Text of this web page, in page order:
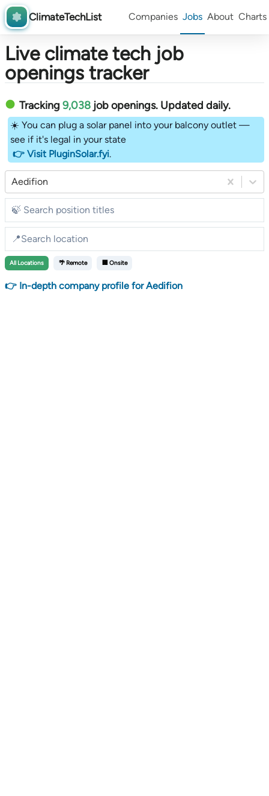
ClimateTechList Companies Jobs About Charts
Live climate tech job
openings tracker
Tracking 9,038 job openings. Updated daily.
☀️ You can plug a solar panel into your balcony outlet —
see if it's legal in your state
👉 Visit PluginSolar.fyi.
Aedifion
All Locations 🌴 Remote 🏢 Onsite
👉 In-depth company profile for Aedifion